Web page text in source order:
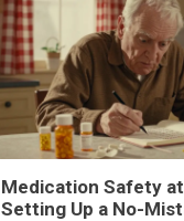
Medication Safety
Setting Up a No-